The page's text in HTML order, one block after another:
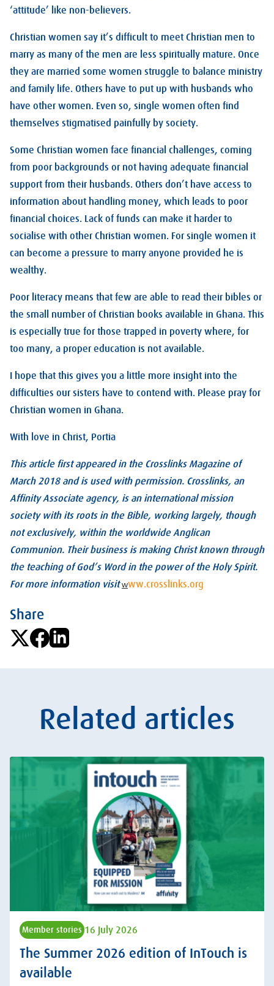
‘attitude’ like non-believers.
Christian women say it’s difficult to meet Christian men to
marry as many of the men are less spiritually mature. Once
they are married some women struggle to balance ministry
and family life. Others have to put up with husbands who
have other women. Even so, single women often find
themselves stigmatised painfully by society.
Some Christian women face financial challenges, coming
from poor backgrounds or not having adequate financial
support from their husbands. Others don’t have access to
information about handling money, which leads to poor
financial choices. Lack of funds can make it harder to
socialise with other Christian women. For single women it
can become a pressure to marry anyone provided he is
wealthy.
Poor literacy means that few are able to read their bibles or
the small number of Christian books available in Ghana. This
is especially true for those trapped in poverty where, for
too many, a proper education is not available.
I hope that this gives you a little more insight into the
difficulties our sisters have to contend with. Please pray for
Christian women in Ghana.
With love in Christ, Portia
This article first appeared in the Crosslinks Magazine of
March 2018 and is used with permission. Crosslinks, an
Affinity Associate agency, is an international mission
society with its roots in the Bible, working largely, though
not exclusively, within the worldwide Anglican
Communion. Their business is making Christ known through
the teaching of God’s Word in the power of the Holy Spirit.
For more information visitwww.crosslinks.org
Share
Related articles
Member stories 16 July 2026
The Summer 2026 edition of InTouch is
available